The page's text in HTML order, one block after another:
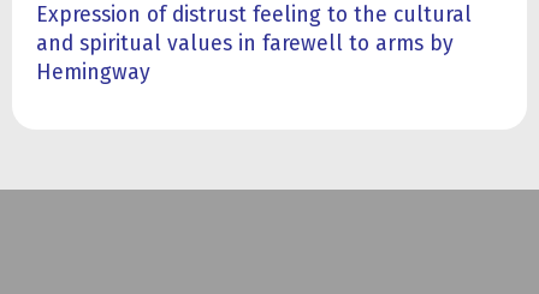
Expression of distrust feeling to the cultural
and spiritual values in farewell to arms by
Hemingway